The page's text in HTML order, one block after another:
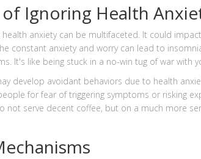
Ignoring Health
anxiety can be multifaceted. It could
constant anxiety and worry can lead to
It's like being stuck in a no-win tug of war with
develop avoidant behaviors due to health
for fear of triggering symptoms or risking
not serve decent coffee, but on a much more